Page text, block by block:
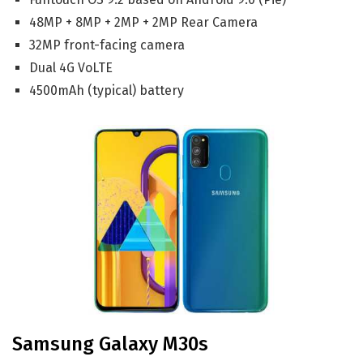
48MP + 8MP + 2MP + 2MP Rear Camera
32MP front-facing camera
Dual 4G VoLTE
4500mAh (typical) battery
Samsung Galaxy M30s